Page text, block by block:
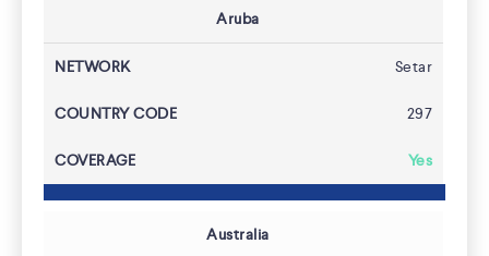
Developers
Aruba
Setar
297
Yes
Australia